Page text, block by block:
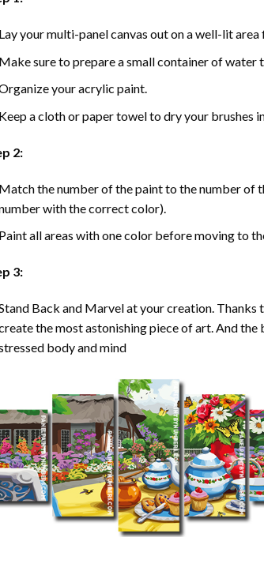
your multi-panel canvas out on a well-lit area
sure to prepare a small container of water
your acrylic paint.
a cloth or paper towel to dry your brushes
2:
the number of the paint to the number of
with the correct color).
all areas with one color before moving to
3:
Back and Marvel at your creation.
the most astonishing piece of art. And the
body and mind